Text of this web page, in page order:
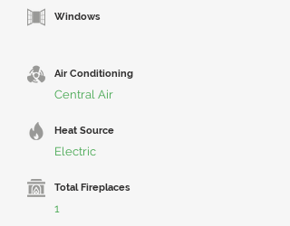
Windows
Air Conditioning
Central Air
Heat Source
Electric
Total Fireplaces
1